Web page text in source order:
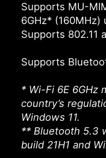
Supports MU-
6GHz* (160MHz)
Supports 802.11
Supports
* Wi-Fi 6E 6GHz
country’s
Windows 11.
** Bluetooth 5.3
build 21H1 and